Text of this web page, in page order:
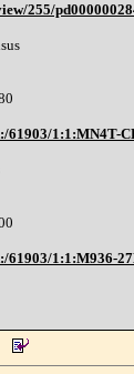
255/
1:1:MN4T-
1:1:M936-